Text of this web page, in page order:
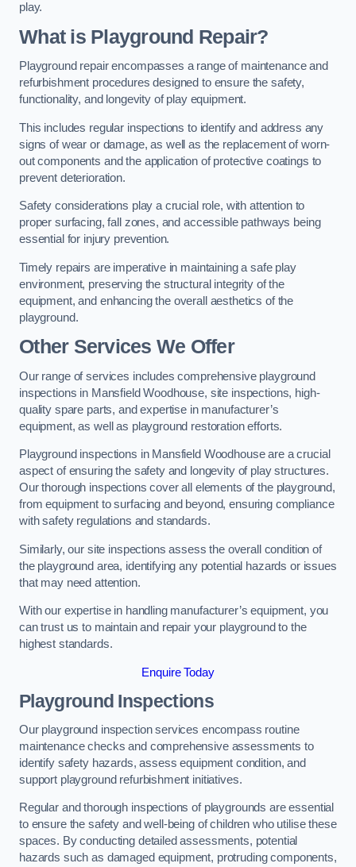
play.
What is Playground Repair?
Playground repair encompasses a range of maintenance and
refurbishment procedures designed to ensure the safety,
functionality, and longevity of play equipment.
This includes regular inspections to identify and address any
signs of wear or damage, as well as the replacement of worn-
out components and the application of protective coatings to
prevent deterioration.
Safety considerations play a crucial role, with attention to
proper surfacing, fall zones, and accessible pathways being
essential for injury prevention.
Timely repairs are imperative in maintaining a safe play
environment, preserving the structural integrity of the
equipment, and enhancing the overall aesthetics of the
playground.
Other Services We Offer
Our range of services includes comprehensive playground
inspections in Mansfield Woodhouse, site inspections, high-
quality spare parts, and expertise in manufacturer’s
equipment, as well as playground restoration efforts.
Playground inspections in Mansfield Woodhouse are a crucial
aspect of ensuring the safety and longevity of play structures.
Our thorough inspections cover all elements of the playground,
from equipment to surfacing and beyond, ensuring compliance
with safety regulations and standards.
Similarly, our site inspections assess the overall condition of
the playground area, identifying any potential hazards or issues
that may need attention.
With our expertise in handling manufacturer’s equipment, you
can trust us to maintain and repair your playground to the
highest standards.
Enquire Today
Playground Inspections
Our playground inspection services encompass routine
maintenance checks and comprehensive assessments to
identify safety hazards, assess equipment condition, and
support playground refurbishment initiatives.
Regular and thorough inspections of playgrounds are essential
to ensure the safety and well-being of children who utilise these
spaces. By conducting detailed assessments, potential
hazards such as damaged equipment, protruding components,